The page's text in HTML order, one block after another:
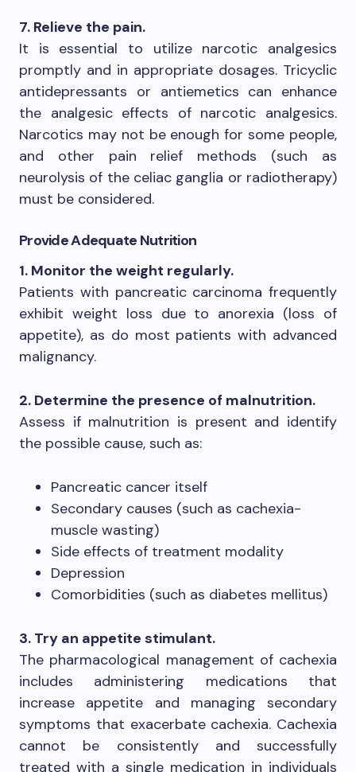
7. Relieve the pain.
It is essential to utilize narcotic analgesics
promptly and in appropriate dosages. Tricyclic
antidepressants or antiemetics can enhance
the analgesic effects of narcotic analgesics.
Narcotics may not be enough for some people,
and other pain relief methods (such as
neurolysis of the celiac ganglia or radiotherapy)
must be considered.
Provide Adequate Nutrition
1. Monitor the weight regularly.
Patients with pancreatic carcinoma frequently
exhibit weight loss due to anorexia (loss of
appetite), as do most patients with advanced
malignancy.
2. Determine the presence of malnutrition.
Assess if malnutrition is present and identify
the possible cause, such as:
Pancreatic cancer itself
Secondary causes (such as cachexia-
muscle wasting)
Side effects of treatment modality
Depression
Comorbidities (such as diabetes mellitus)
3. Try an appetite stimulant.
The pharmacological management of cachexia
includes administering medications that
increase appetite and managing secondary
symptoms that exacerbate cachexia. Cachexia
cannot be consistently and successfully
treated with a single medication in individuals